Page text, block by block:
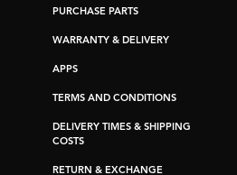
PURCHASE PARTS
WARRANTY & DELIVERY
APPS
TERMS AND CONDITIONS
DELIVERY TIMES & SHIPPING
COSTS
RETURN & EXCHANGE